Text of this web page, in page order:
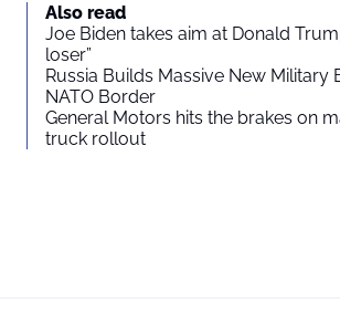
Also read
Joe Biden takes aim at Donald
loser”
Russia Builds Massive New Military
NATO Border
General Motors hits the brakes on
truck rollout